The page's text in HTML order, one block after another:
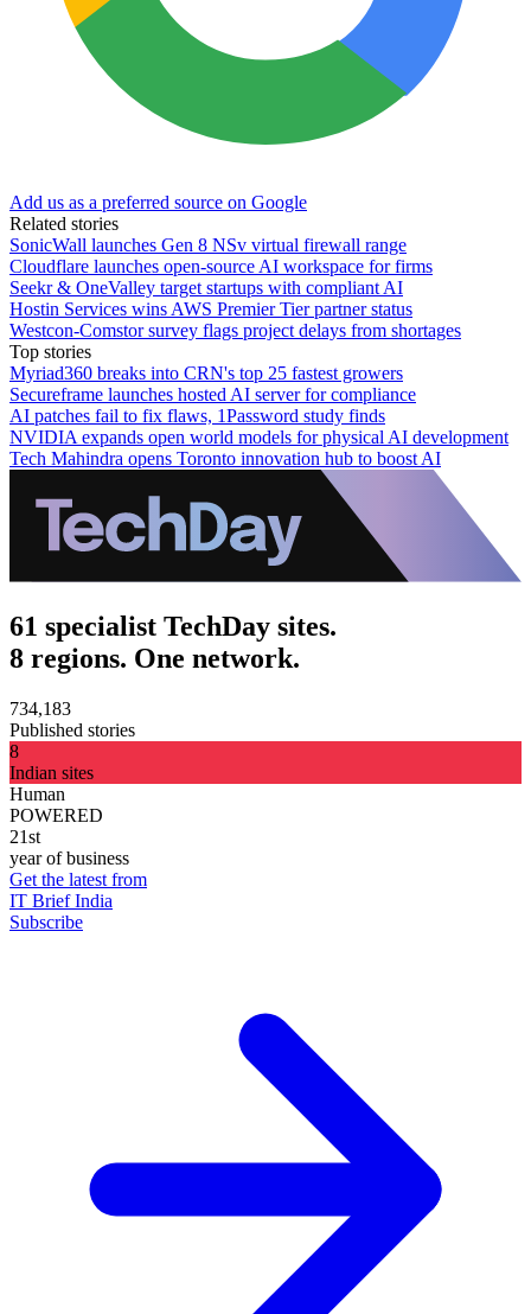
Add us as a preferred source on Google
Related stories
SonicWall launches Gen 8 NSv virtual firewall range
Cloudflare launches open-source AI workspace for firms
Seekr & OneValley target startups with compliant AI
Hostin Services wins AWS Premier Tier partner status
Westcon-Comstor survey flags project delays from shortages
Top stories
Myriad360 breaks into CRN's top 25 fastest growers
Secureframe launches hosted AI server for compliance
AI patches fail to fix flaws, 1Password study finds
NVIDIA expands open world models for physical AI development
Tech Mahindra opens Toronto innovation hub to boost AI
61 specialist TechDay sites.
8 regions. One network.
734,183
Published stories
8
Indian sites
Human
POWERED
21st
year of business
Get the latest from
IT Brief India
Subscribe